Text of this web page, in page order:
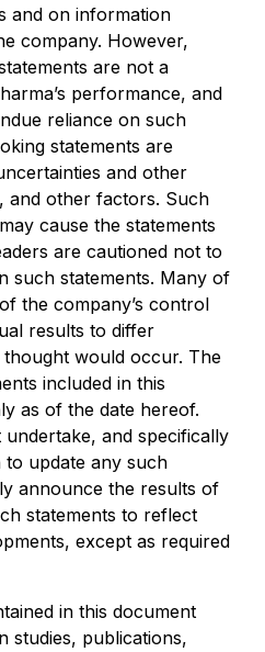
and on information
company. However,
are not a
performance, and
reliance on such
statements are
and other
and other factors. Such
cause the statements
are cautioned not to
such statements. Many of
the company’s control
results to differ
would occur. The
included in this
as of the date hereof.
and specifically
to update any such
announce the results of
statements to reflect
except as required
in this document
studies, publications,